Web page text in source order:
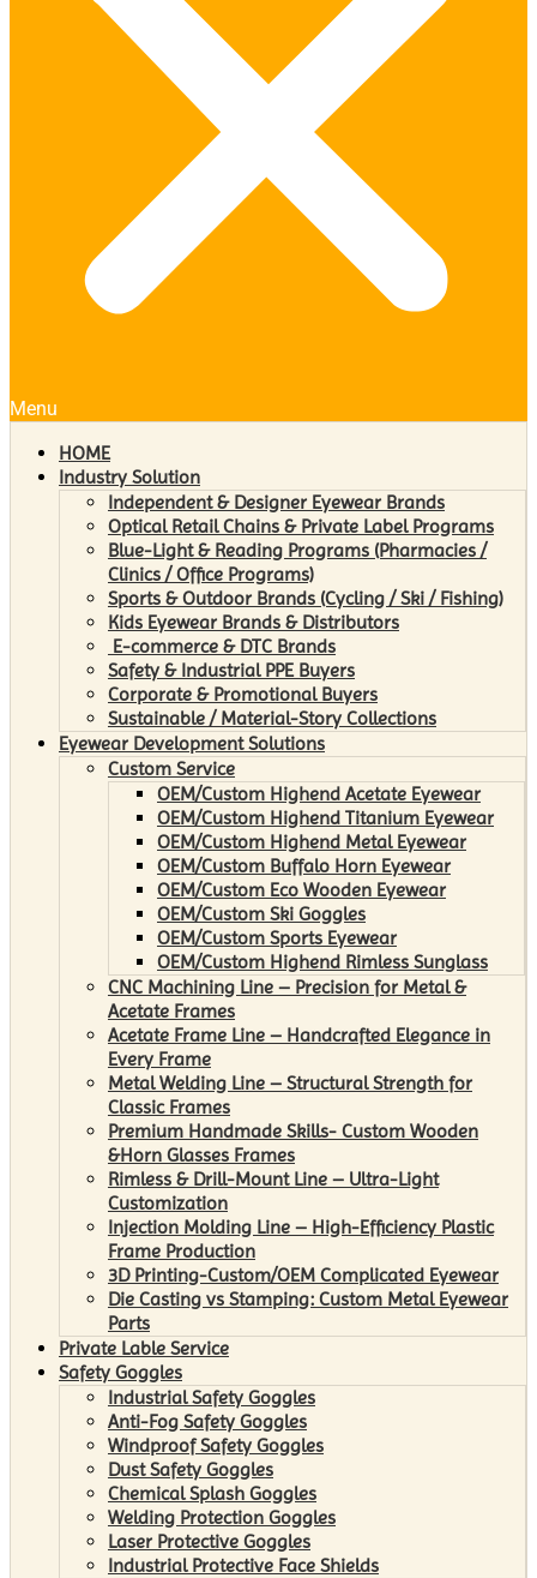
Menu
HOME
Industry Solution
Independent & Designer Eyewear Brands
Optical Retail Chains & Private Label Programs
Blue-Light & Reading Programs (Pharmacies /
Clinics / Office Programs)
Sports & Outdoor Brands (Cycling / Ski / Fishing)
Kids Eyewear Brands & Distributors
E-commerce & DTC Brands
Safety & Industrial PPE Buyers
Corporate & Promotional Buyers
Sustainable / Material-Story Collections
Eyewear Development Solutions
Custom Service
OEM/Custom Highend Acetate Eyewear
OEM/Custom Highend Titanium Eyewear
OEM/Custom Highend Metal Eyewear
OEM/Custom Buffalo Horn Eyewear
OEM/Custom Eco Wooden Eyewear
OEM/Custom Ski Goggles
OEM/Custom Sports Eyewear
OEM/Custom Highend Rimless Sunglass
CNC Machining Line – Precision for Metal &
Acetate Frames
Acetate Frame Line – Handcrafted Elegance in
Every Frame
Metal Welding Line – Structural Strength for
Classic Frames
Premium Handmade Skills- Custom Wooden
&Horn Glasses Frames
Rimless & Drill-Mount Line – Ultra-Light
Customization
Injection Molding Line – High-Efficiency Plastic
Frame Production
3D Printing-Custom/OEM Complicated Eyewear
Die Casting vs Stamping: Custom Metal Eyewear
Parts
Private Lable Service
Safety Goggles
Industrial Safety Goggles
Anti-Fog Safety Goggles
Windproof Safety Goggles
Dust Safety Goggles
Chemical Splash Goggles
Welding Protection Goggles
Laser Protective Goggles
Industrial Protective Face Shields